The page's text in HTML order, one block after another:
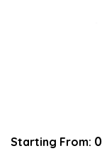
Starting From: